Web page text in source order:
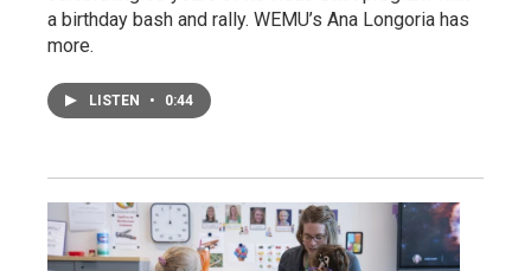
a birthday bash and rally. WEMU’s Ana Longoria has
more.
LISTEN • 0:44